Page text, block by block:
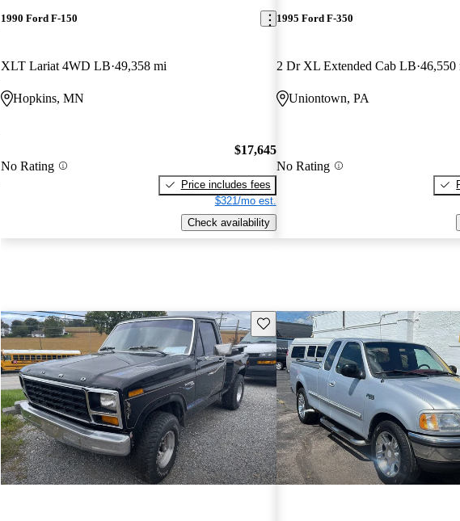
1990 Ford F-150
XLT Lariat 4WD LB 49,358 mi
Hopkins, MN
No Rating
$17,645
Price includes fees
$321/mo est.
Check availability
1995 Ford F-350
2 Dr XL Extended Cab LB 46,550
Uniontown, PA
No Rating
Save this listing